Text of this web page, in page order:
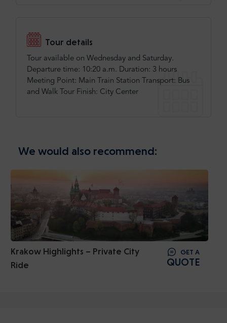
Tour details
Tour available on Wednesday and Saturday.
Departure time: 10:20 a.m. Duration: 3 hours
Meeting Point: Main Train Station Transport: Bus
and Walk Tour Finish: City Center
We would also recommend:
Krakow Highlights – Private City
Ride
GET A
QUOTE